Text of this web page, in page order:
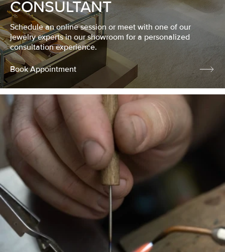
CONSULTANT
Schedule an online session or meet with one of our
jewelry experts in our showroom for a personalized
consultation experience.
Book Appointment